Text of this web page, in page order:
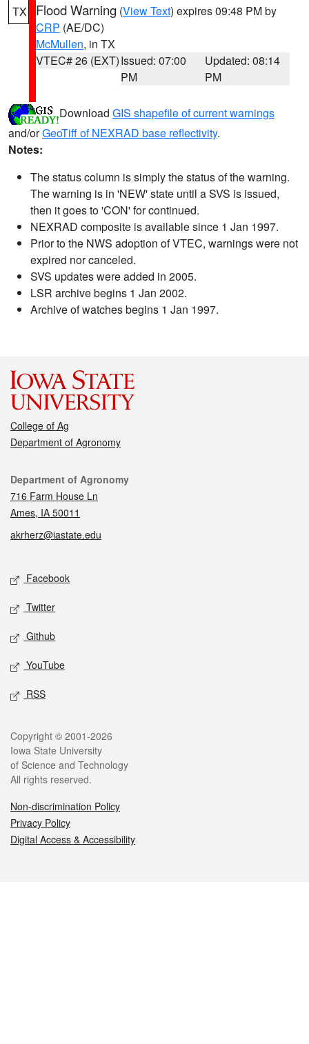
TX Flood Warning (View Text) expires 09:48 PM by
CRP (AE/DC)
McMullen, in TX
VTEC# 26 (EXT)Issued: 07:00
PM
Updated: 08:14
PM
Download GIS shapefile of current warnings
and/orGeoTiff of NEXRAD base reflectivity.
Notes:
The status column is simply the status of the warning.
The warning is in 'NEW' state until a SVS is issued,
then it goes to 'CON' for continued.
NEXRAD composite is available since 1 Jan 1997.
Prior to the NWS adoption of VTEC, warnings were not
expired nor canceled.
SVS updates were added in 2005.
LSR archive begins 1 Jan 2002.
Archive of watches begins 1 Jan 1997.
College of Ag
Department of Agronomy
Contact
Department of Agronomy
716 Farm House Ln
Ames, IA 50011
akrherz@iastate.edu
Social media
Facebook
Twitter
Github
YouTube
RSS
Legal
Copyright © 2001-2026
Iowa State University
of Science and Technology
All rights reserved.
Non-discrimination Policy
Privacy Policy
Digital Access & Accessibility